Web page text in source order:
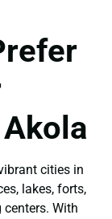
cities in
lakes, forts,
With